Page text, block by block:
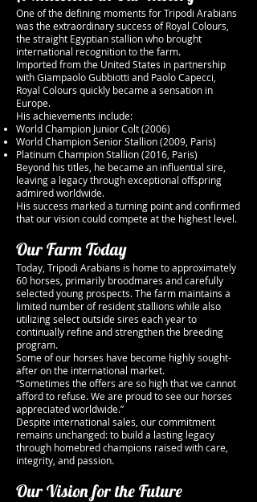
One of the defining moments for Tripodi Arabians
was the extraordinary success of Royal Colours,
the straight Egyptian stallion who brought
international recognition to the farm.
Imported from the United States in partnership
with Giampaolo Gubbiotti and Paolo Capecci,
Royal Colours quickly became a sensation in
Europe.
His achievements include:
World Champion Junior Colt (2006)
World Champion Senior Stallion (2009, Paris)
Platinum Champion Stallion (2016, Paris)
Beyond his titles, he became an influential sire,
leaving a legacy through exceptional offspring
admired worldwide.
His success marked a turning point and confirmed
that our vision could compete at the highest level.
Our Farm Today
Today, Tripodi Arabians is home to approximately
60 horses, primarily broodmares and carefully
selected young prospects. The farm maintains a
limited number of resident stallions while also
utilizing select outside sires each year to
continually refine and strengthen the breeding
program.
Some of our horses have become highly sought-
after on the international market.
“Sometimes the offers are so high that we cannot
afford to refuse. We are proud to see our horses
appreciated worldwide.”
Despite international sales, our commitment
remains unchanged: to build a lasting legacy
through homebred champions raised with care,
integrity, and passion.
Our Vision for the Future